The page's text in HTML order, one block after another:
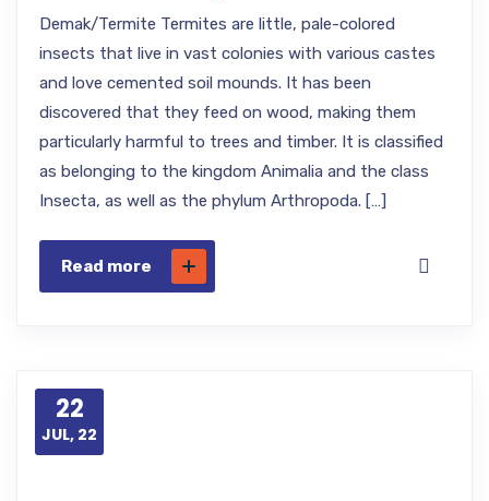
Demak/Termite Termites are little, pale-colored
insects that live in vast colonies with various castes
and love cemented soil mounds. It has been
discovered that they feed on wood, making them
particularly harmful to trees and timber. It is classified
as belonging to the kingdom Animalia and the class
Insecta, as well as the phylum Arthropoda. […]
Read more
22
JUL, 22